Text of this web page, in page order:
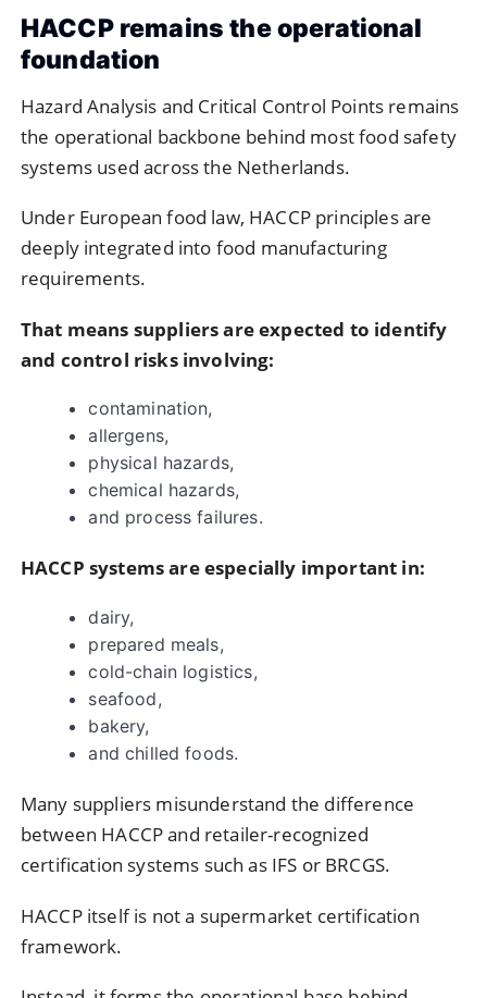
HACCP remains the operational
foundation
Hazard Analysis and Critical Control Points remains
the operational backbone behind most food safety
systems used across the Netherlands.
Under European food law, HACCP principles are
deeply integrated into food manufacturing
requirements.
That means suppliers are expected to identify
and control risks involving:
contamination,
allergens,
physical hazards,
chemical hazards,
and process failures.
HACCP systems are especially important in:
dairy,
prepared meals,
cold-chain logistics,
seafood,
bakery,
and chilled foods.
Many suppliers misunderstand the difference
between HACCP and retailer-recognized
certification systems such as IFS or BRCGS.
HACCP itself is not a supermarket certification
framework.